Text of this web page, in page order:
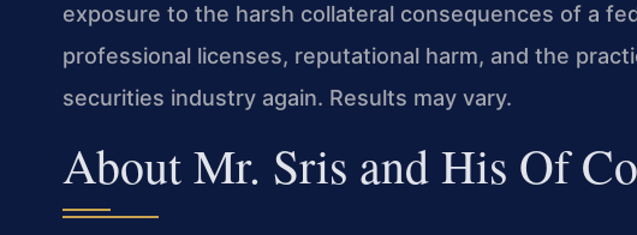
exposure to the harsh collateral consequences of a
professional licenses, reputational harm, and the
securities industry again. Results may vary.
About Mr. Sris and His Of